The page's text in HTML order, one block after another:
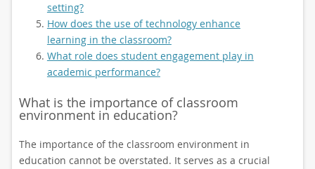
setting?
How does the use of technology enhance
learning in the classroom?
What role does student engagement play in
academic performance?
What is the importance of classroom
environment in education?
The importance of the classroom environment in
education cannot be overstated. It serves as a crucial